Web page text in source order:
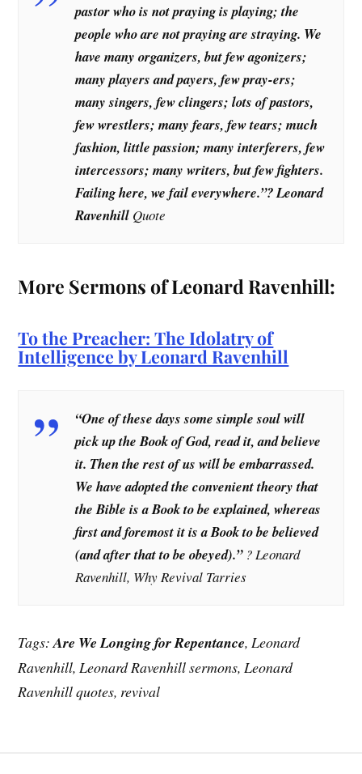
pastor who is not praying is playing; the
people who are not praying are straying. We
have many organizers, but few agonizers;
many players and payers, few pray-ers;
many singers, few clingers; lots of pastors,
few wrestlers; many fears, few tears; much
fashion, little passion; many interferers, few
intercessors; many writers, but few fighters.
Failing here, we fail everywhere.”? Leonard
Ravenhill Quote
More Sermons of Leonard Ravenhill:
To the Preacher: The Idolatry of
Intelligence by Leonard Ravenhill
“One of these days some simple soul will
pick up the Book of God, read it, and believe
it. Then the rest of us will be embarrassed.
We have adopted the convenient theory that
the Bible is a Book to be explained, whereas
first and foremost it is a Book to be believed
(and after that to be obeyed).”? Leonard
Ravenhill, Why Revival Tarries
Tags:Are We Longing for Repentance, Leonard
Ravenhill, Leonard Ravenhill sermons, Leonard
Ravenhill quotes, revival